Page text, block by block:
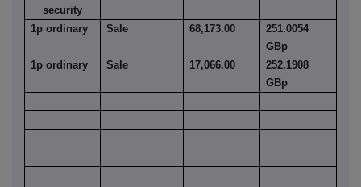
security
1p ordinary Sale 68,173.00
251.0054
GBp
1p ordinary
Sale 17,066.00
252.1908
GBp